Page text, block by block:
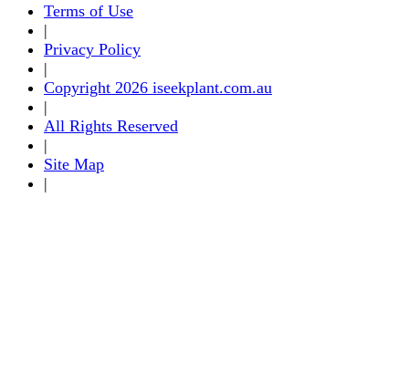
Terms of Use
|
Privacy Policy
|
Copyright 2026 iseekplant.com.au
|
All Rights Reserved
|
Site Map
|